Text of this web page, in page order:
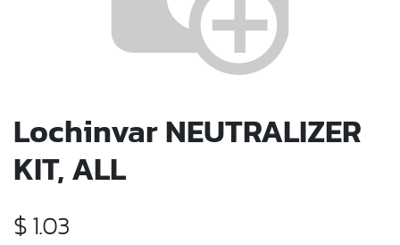
Lochinvar NEUTRALIZER
KIT, ALL
$1.03